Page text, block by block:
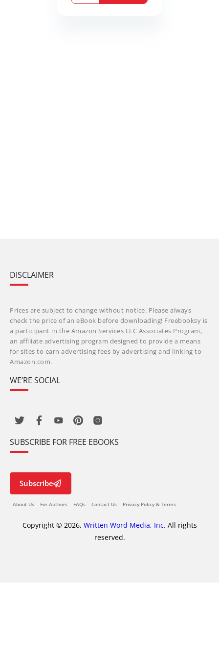
DISCLAIMER
Prices are subject to change without notice. Please always
check the price of an eBook before downloading! Freebooksy is
a participant in the Amazon Services LLC Associates Program,
an affiliate advertising program designed to provide a means
for sites to earn advertising fees by advertising and linking to
Amazon.com.
WE’RE SOCIAL
SUBSCRIBE FOR FREE EBOOKS
Subscribe
About Us For Authors FAQs Contact Us Privacy Policy & Terms
Copyright © 2026, Written Word Media, Inc. All rights
reserved.